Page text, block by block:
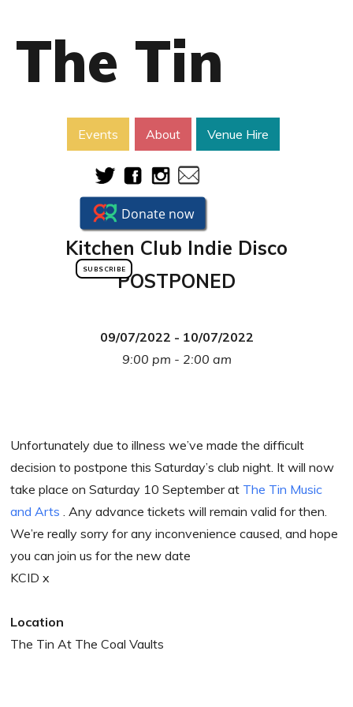
The Tin
Events About Venue Hire
SUBSCRIBE
Kitchen Club Indie Disco
POSTPONED
09/07/2022 - 10/07/2022
9:00 pm - 2:00 am
Unfortunately due to illness we’ve made the difficult
decision to postpone this Saturday’s club night. It will now
take place on Saturday 10 September at The Tin Music
and Arts . Any advance tickets will remain valid for then.
We’re really sorry for any inconvenience caused, and hope
you can join us for the new date
KCID x
Location
The Tin At The Coal Vaults